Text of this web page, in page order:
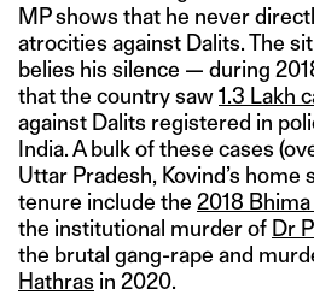
MP shows that he never
atrocities against Dalits. The
belies his silence — during
that the country saw1.3 Lakh
against Dalits registered in
India. A bulk of these cases
Uttar Pradesh, Kovind’s home
tenure include the 2018
the institutional murder of Dr
the brutal gang-rape and
Hathras in 2020.